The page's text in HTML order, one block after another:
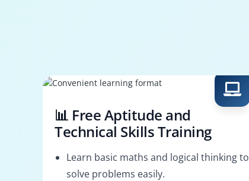
📊 Free Aptitude and
Technical Skills Training
Learn basic maths and logical thinking to
solve problems easily.